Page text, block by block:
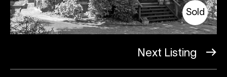
Sold
Next Listing